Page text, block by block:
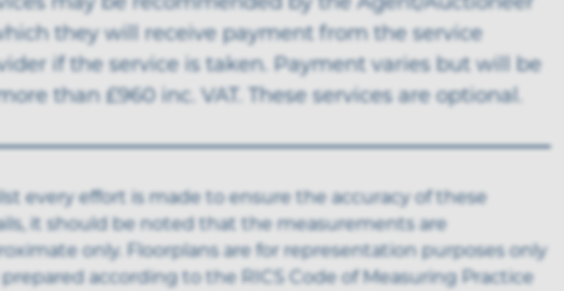
they will receive payment from the service
if the service is taken. Payment varies but will be
than £960 inc. VAT. These services are optional.
every effort is made to ensure the accuracy of these
it should be noted that the measurements are
only. Floorplans are for representation purposes only
according to the RICS Code of Measuring Practice